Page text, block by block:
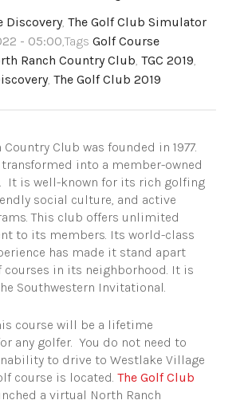
Discovery, The Golf Club Simulator
- 05:00,Tags Golf Course
Ranch Country Club, TGC 2019,
, The Golf Club 2019
Country Club was founded in 1977.
transformed into a member-owned
It is well-known for its rich golfing
social culture, and active
This club offers unlimited
to its members. Its world-class
has made it stand apart
in its neighborhood. It is
Southwestern Invitational.
course will be a lifetime
any golfer. You do not need to
to drive to Westlake Village
course is located. The Golf Club
a virtual North Ranch